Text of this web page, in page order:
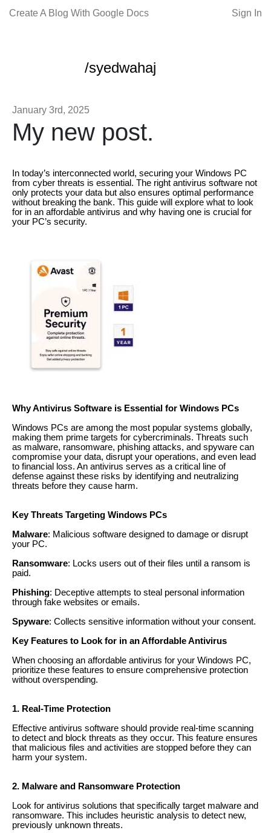
Create A Blog With Google Docs Sign In
/syedwahaj
January 3rd, 2025
My new post.
In today’s interconnected world, securing your Windows PC
from cyber threats is essential. The right antivirus software not
only protects your data but also ensures optimal performance
without breaking the bank. This guide will explore what to look
for in an affordable antivirus and why having one is crucial for
your PC’s security.
Why Antivirus Software is Essential for Windows PCs
Windows PCs are among the most popular systems globally,
making them prime targets for cybercriminals. Threats such
as malware, ransomware, phishing attacks, and spyware can
compromise your data, disrupt your operations, and even lead
to financial loss. An antivirus serves as a critical line of
defense against these risks by identifying and neutralizing
threats before they cause harm.
Key Threats Targeting Windows PCs
Malware: Malicious software designed to damage or disrupt
your PC.
Ransomware: Locks users out of their files until a ransom is
paid.
Phishing: Deceptive attempts to steal personal information
through fake websites or emails.
Spyware: Collects sensitive information without your consent.
Key Features to Look for in an Affordable Antivirus
When choosing an affordable antivirus for your Windows PC,
prioritize these features to ensure comprehensive protection
without overspending.
1. Real-Time Protection
Effective antivirus software should provide real-time scanning
to detect and block threats as they occur. This feature ensures
that malicious files and activities are stopped before they can
harm your system.
2. Malware and Ransomware Protection
Look for antivirus solutions that specifically target malware and
ransomware. This includes heuristic analysis to detect new,
previously unknown threats.